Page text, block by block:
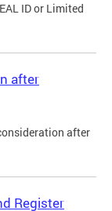
ID or Limited
after
after
Register